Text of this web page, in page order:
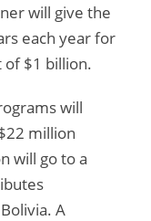
will give the
each year for
$1 billion.
will
million
will go to a
A